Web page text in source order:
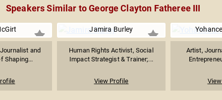
Speakers Similar to George Clayton Fatheree III
and
Shaping...
Jamira Burley
Human Rights Activist, Social
Impact Strategist & Trainer;...
View Profile
Artist,